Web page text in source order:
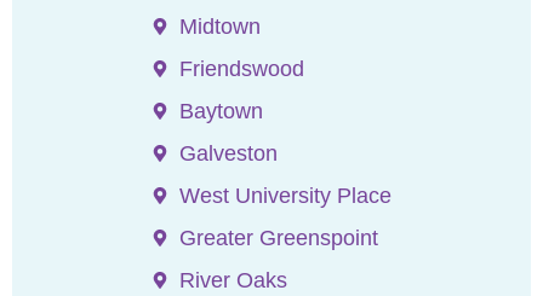
Midtown
Friendswood
Baytown
Galveston
West University Place
Greater Greenspoint
River Oaks